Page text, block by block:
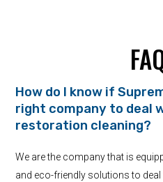
How do I know if
right company to deal
restoration cleaning?
We are the company that is
and eco-friendly solutions to